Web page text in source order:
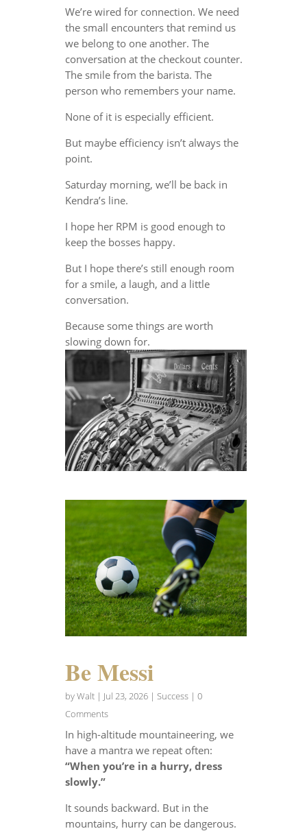
We’re wired for connection. We need
the small encounters that remind us
we belong to one another. The
conversation at the checkout counter.
The smile from the barista. The
person who remembers your name.
None of it is especially efficient.
But maybe efficiency isn’t always the
point.
Saturday morning, we’ll be back in
Kendra’s line.
I hope her RPM is good enough to
keep the bosses happy.
But I hope there’s still enough room
for a smile, a laugh, and a little
conversation.
Because some things are worth
slowing down for.
Be Messi
byWalt| Jul 23, 2026| Success| 0
Comments
In high-altitude mountaineering, we
have a mantra we repeat often:
“When you’re in a hurry, dress
slowly.”
It sounds backward. But in the
mountains, hurry can be dangerous.